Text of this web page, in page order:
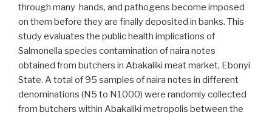
through many hands, and pathogens become imposed
on them before they are finally deposited in banks. This
study evaluates the public health implications of
Salmonella species contamination of naira notes
obtained from butchers in Abakaliki meat market, Ebonyi
State. A total of 95 samples of naira notes in different
denominations (N5 to N1000) were randomly collected
from butchers within Abakaliki metropolis between the